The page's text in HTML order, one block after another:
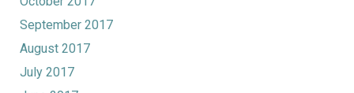
September 2017
August 2017
July 2017